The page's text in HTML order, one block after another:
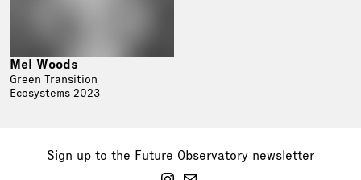
Mel Woods
Green Transition
Ecosystems 2023
Sign up to the Future Observatory newsletter